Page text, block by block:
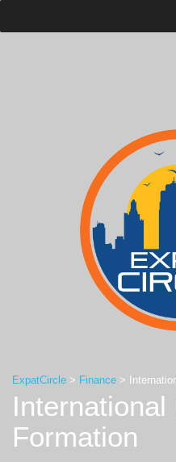
ExpatCircle > Finance >
International
Formation